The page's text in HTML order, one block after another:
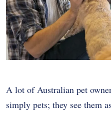
A lot of Australian pet
simply pets; they see them